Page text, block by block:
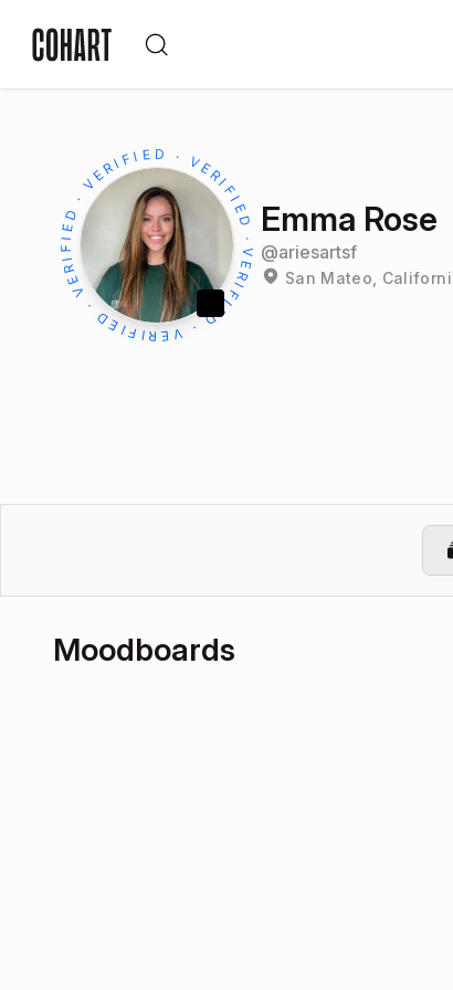
Emma Rose
@ariesartsf
San Mateo,
Moodboards